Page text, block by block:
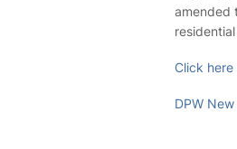
amended
Click here
DPW